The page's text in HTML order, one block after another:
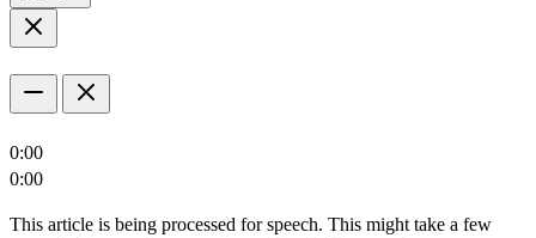
0:00
0:00
This article is being processed for speech. This might take a few